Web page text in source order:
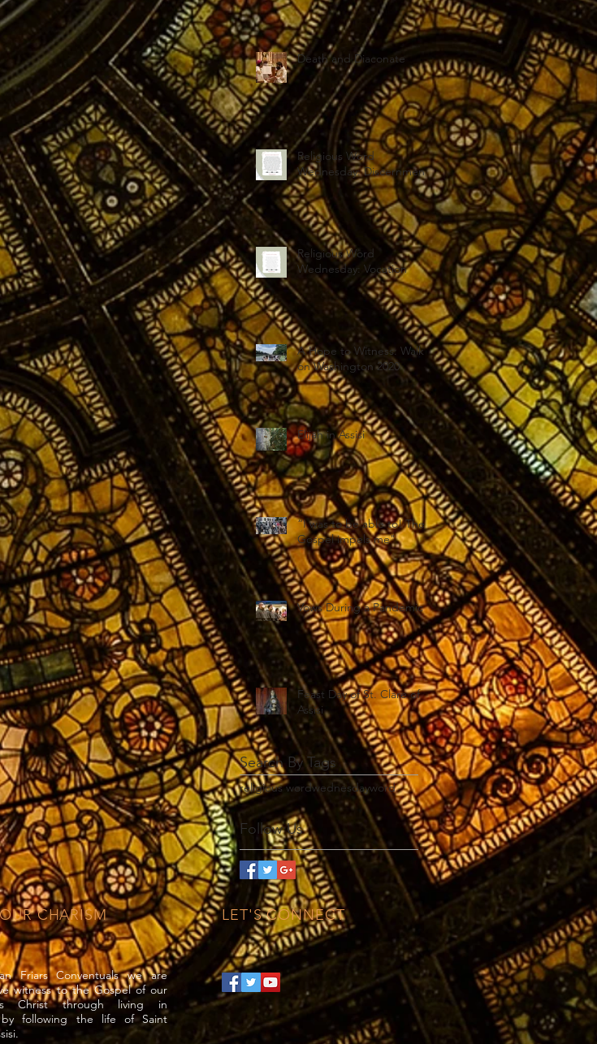
Death and Diaconate
Religious Word
Wednesday: Discernment
Religious Word
Wednesday: Vocation
A Hope to Witness: Walk
on Washington 2020
Elijah in Assisi
“I was to be able to! The
Gospel impels me"
Vows During a Pandemic
Feast Day of St. Clare of
Assisi
Search By Tags
religious wordwednesdayword
Follow Us
OUR CHARISM LET'S CONNECT
Friars Conventuals we are
witness to the Gospel of our
Christ through living in
by following the life of Saint